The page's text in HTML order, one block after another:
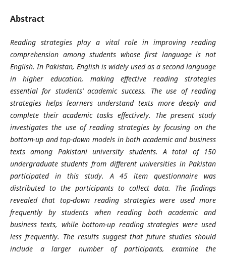
Abstract
Reading strategies play a vital role in improving reading
comprehension among students whose first language is not
English. In Pakistan, English is widely used as a second language
in higher education, making effective reading strategies
essential for students’ academic success. The use of reading
strategies helps learners understand texts more deeply and
complete their academic tasks effectively. The present study
investigates the use of reading strategies by focusing on the
bottom-up and top-down models in both academic and business
texts among Pakistani university students. A total of 150
undergraduate students from different universities in Pakistan
participated in this study. A 45 item questionnaire was
distributed to the participants to collect data. The findings
revealed that top-down reading strategies were used more
frequently by students when reading both academic and
business texts, while bottom-up reading strategies were used
less frequently. The results suggest that future studies should
include a larger number of participants, examine the